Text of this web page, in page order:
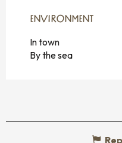
ENVIRONMENT
ENVIRONMENT
In town
By the sea